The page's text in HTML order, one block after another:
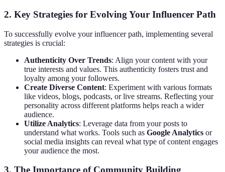
2. Key Strategies for Evolving Your Influencer Path
To successfully evolve your influencer path, implementing several
strategies is crucial:
Authenticity Over Trends: Align your content with your
true interests and values. This authenticity fosters trust and
loyalty among your followers.
Create Diverse Content: Experiment with various formats
like videos, blogs, podcasts, or live streams. Reflecting your
personality across different platforms helps reach a wider
audience.
Utilize Analytics: Leverage data from your posts to
understand what works. Tools such as Google Analytics or
social media insights can reveal what type of content engages
your audience the most.